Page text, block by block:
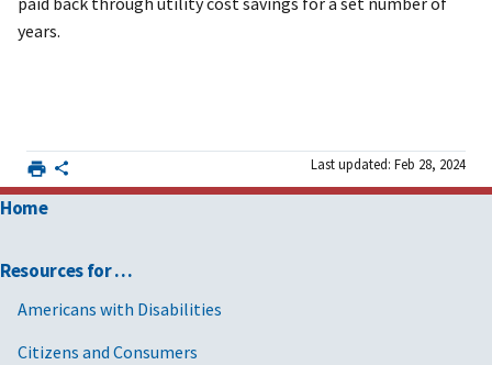
years.
Last updated: Feb 28, 2024
Home
Resources for …
Americans with Disabilities
Citizens and Consumers